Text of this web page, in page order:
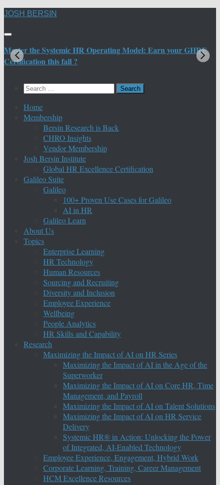
Skip
content
JOSH BERSIN
Master the Systemic HR Operating Model: Earn your GHRE
Certification this fall ?
Search
Home
Membership
Bersin Research is Back
CHRO Insights
Vendor Membership
Josh Bersin Institute
Global HR Excellence Certification
Galileo Suite
Galileo
100+ Proven Use Cases for Galileo
AI in HR
Galileo Learn
About Us
Topics
Enterprise Learning
HR Technology
Human Resources
Sourcing and Recruiting
Diversity and Inclusion
Employee Experience
Wellbeing
People Analytics
HR Skills and Capability
Research
Maximizing the Impact of AI on HR Series
Maximizing the Impact of AI in the Age of the
Superworker
Maximizing the Impact of AI on Core HR, Time
Management, and Payroll
Maximizing the Impact of AI on Talent Solutions
Maximizing the Impact of AI on HR Service
Delivery
Systemic HR® in Action: Unlocking the Power
of Integrated, AI-Enabled Technology
Employee Experience, Engagement, Hybrid Work
Corporate Learning, Training, Career Management
HCM Excellence Resources